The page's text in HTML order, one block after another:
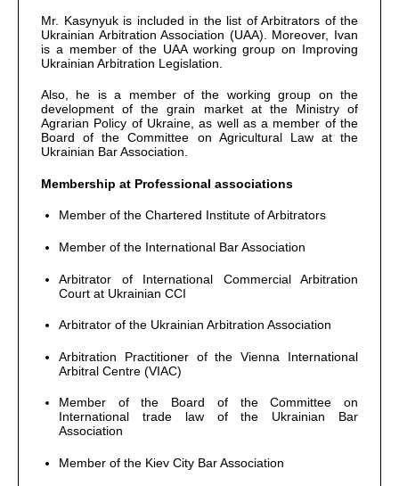
Mr. Kasynyuk is included in the list of Arbitrators of the
Ukrainian Arbitration Association (UAA). Moreover, Ivan
is a member of the UAA working group on Improving
Ukrainian Arbitration Legislation.
Also, he is a member of the working group on the
development of the grain market at the Ministry of
Agrarian Policy of Ukraine, as well as a member of the
Board of the Committee on Agricultural Law at the
Ukrainian Bar Association.
Membership at Professional associations
Member of the Chartered Institute of Arbitrators
Member of the International Bar Association
Arbitrator of International Commercial Arbitration
Court at Ukrainian CCI
Arbitrator of the Ukrainian Arbitration Association
Arbitration Practitioner of the Vienna International
Arbitral Centre (VIAC)
Member of the Board of the Committee on
International trade law of the Ukrainian Bar
Association
Member of the Kiev City Bar Association